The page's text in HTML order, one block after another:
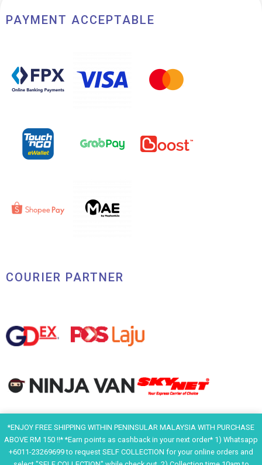
*ENJOY FREE SHIPPING WITHIN PENINSULAR MALAYSIA WITH PURCHASE
ABOVE RM 150 !!* *Earn points as cashback in your next order* 1) Whatsapp
+6011-23269699 to request SELF COLLECTION for your online orders and
PAYMENT ACCEPTABLE
COURIER PARTNER
F
I
Y
H